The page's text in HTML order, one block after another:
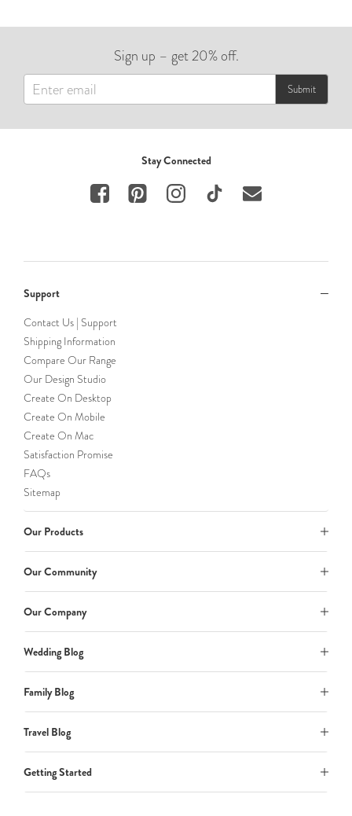
Sign up – get 20% off.
Submit
Stay Connected
Support
Contact Us | Support
Shipping Information
Compare Our Range
Our Design Studio
Create On Desktop
Create On Mobile
Create On Mac
Satisfaction Promise
FAQs
Sitemap
Our Products
Our Community
Our Company
Wedding Blog
Family Blog
Travel Blog
Getting Started